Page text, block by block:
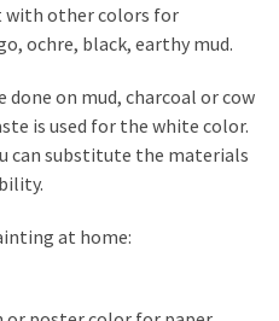
with other colors for
ochre, black, earthy mud.
on mud, charcoal or cow
is used for the white color.
can substitute the materials
at home: